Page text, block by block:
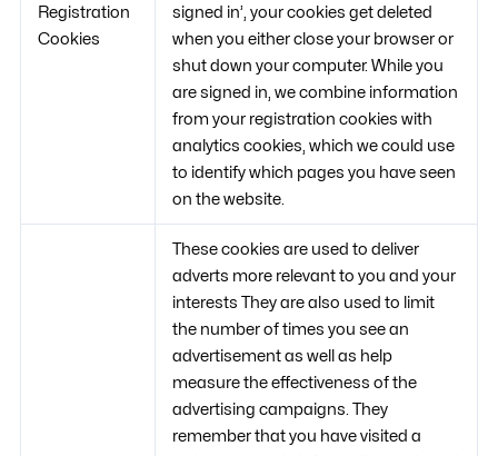
Registration
Cookies
signed in’, your cookies get deleted
when you either close your browser or
shut down your computer. While you
are signed in, we combine information
from your registration cookies with
analytics cookies, which we could use
to identify which pages you have seen
on the website.
These cookies are used to deliver
adverts more relevant to you and your
interests They are also used to limit
the number of times you see an
advertisement as well as help
measure the effectiveness of the
advertising campaigns. They
remember that you have visited a